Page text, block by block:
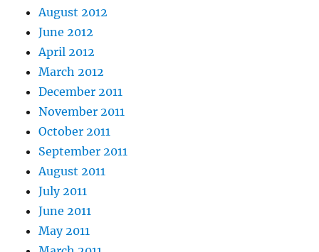
August 2012
June 2012
April 2012
March 2012
December 2011
November 2011
October 2011
September 2011
August 2011
July 2011
June 2011
May 2011